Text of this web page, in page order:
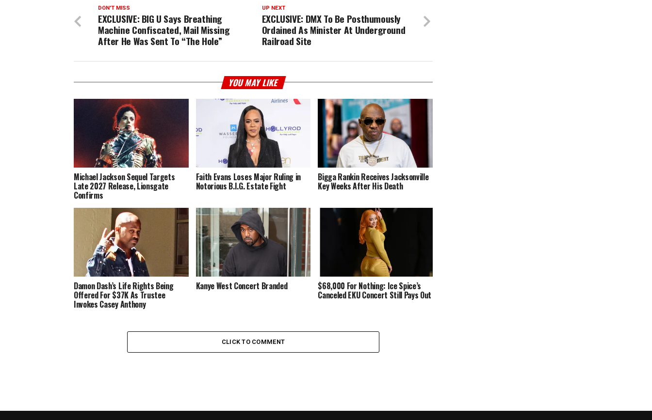
UP NEXT
EXCLUSIVE: DMX To Be Posthumously
Ordained As Minister At Underground
Railroad Site
DON'T MISS
EXCLUSIVE: BIG U Says Breathing
Machine Confiscated, Mail Missing
After He Was Sent To “The Hole”
YOU MAY LIKE
Michael Jackson Sequel Targets
Late 2027 Release, Lionsgate
Confirms
Faith Evans Loses Major Ruling in
Notorious B.I.G. Estate Fight
Bigga Rankin Receives Jacksonville
Key Weeks After His Death
Damon Dash’s Life Rights Being
Offered For $37K As Trustee
Invokes Casey Anthony
Kanye West Concert Branded $68,000 For Nothing: Ice Spice’s
Canceled EKU Concert Still Pays Out
CLICK TO COMMENT